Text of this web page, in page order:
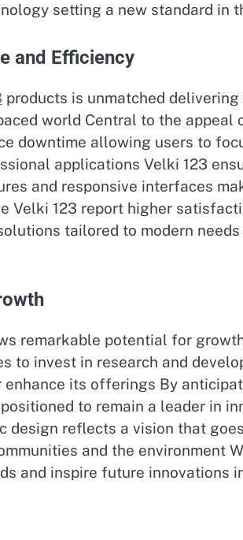
setting a new standard in
and Efficiency
products is unmatched
world Central to the
downtime allowing users to
applications Velki 123
and responsive interfaces
Velki 123 report higher
tailored to modern
remarkable potential for
to invest in research and
its offerings By
to remain a leader in
design reflects a vision that
and the environment
and inspire future innovations